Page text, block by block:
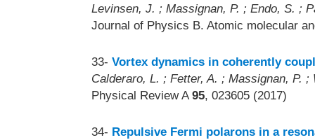
Levinsen, J. ; Massignan, P. ; Endo, S. ;
Journal of Physics B. Atomic molecular
33- Vortex dynamics in coherently
Calderaro, L. ; Fetter, A. ; Massignan, P. ;
Physical Review A95, 023605 (2017)
34- Repulsive Fermi polarons in a